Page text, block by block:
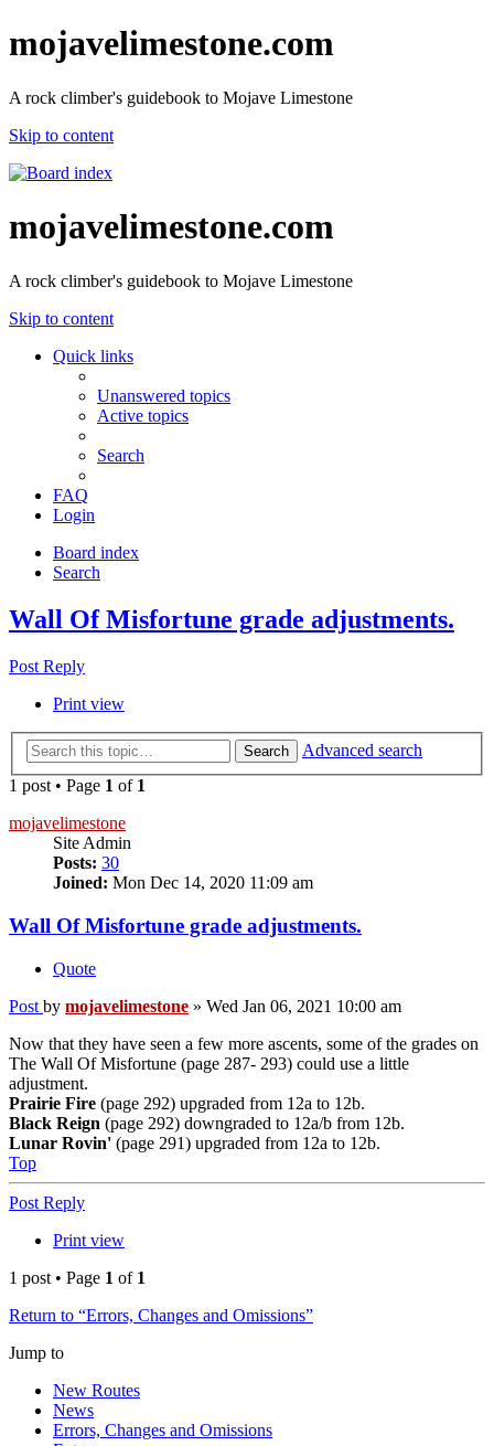
mojavelimestone.com
A rock climber's guidebook to Mojave Limestone
Skip to content
mojavelimestone.com
A rock climber's guidebook to Mojave Limestone
Skip to content
Quick links
Unanswered topics
Active topics
Search
FAQ
Login
Board index
Search
Wall Of Misfortune grade adjustments.
Post Reply
Print view
Search
Advanced search
1 post • Page 1 of 1
mojavelimestone
Site Admin
Posts: 30
Joined: Mon Dec 14, 2020 11:09 am
Wall Of Misfortune grade adjustments.
Quote
Post by mojavelimestone » Wed Jan 06, 2021 10:00 am
Now that they have seen a few more ascents, some of the grades on
The Wall Of Misfortune (page 287- 293) could use a little
adjustment.
Prairie Fire (page 292) upgraded from 12a to 12b.
Black Reign (page 292) downgraded to 12a/b from 12b.
Lunar Rovin' (page 291) upgraded from 12a to 12b.
Top
Post Reply
Print view
1 post • Page 1 of 1
Return to “Errors, Changes and Omissions”
Jump to
New Routes
News
Errors, Changes and Omissions